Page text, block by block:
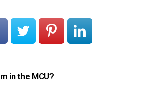
in the MCU?